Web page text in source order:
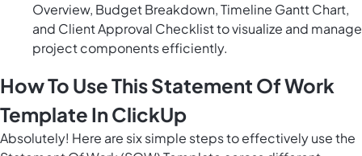
Overview, Budget Breakdown, Timeline Gantt Chart,
and Client Approval Checklist to visualize and manage
project components efficiently.
How To Use This Statement Of Work
Template In ClickUp
Absolutely! Here are six simple steps to effectively use the